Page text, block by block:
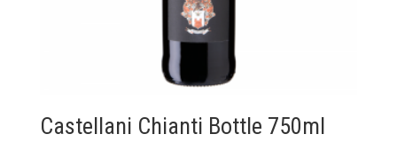
Castellani Chianti Bottle 750ml